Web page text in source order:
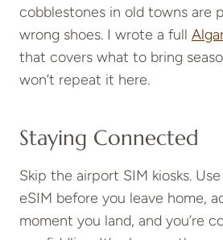
cobblestones in old towns are
wrong shoes. I wrote a full
that covers what to bring
won’t repeat it here.
Staying Connected
Skip the airport SIM kiosks. Use
eSIM before you leave home,
moment you land, and you’re